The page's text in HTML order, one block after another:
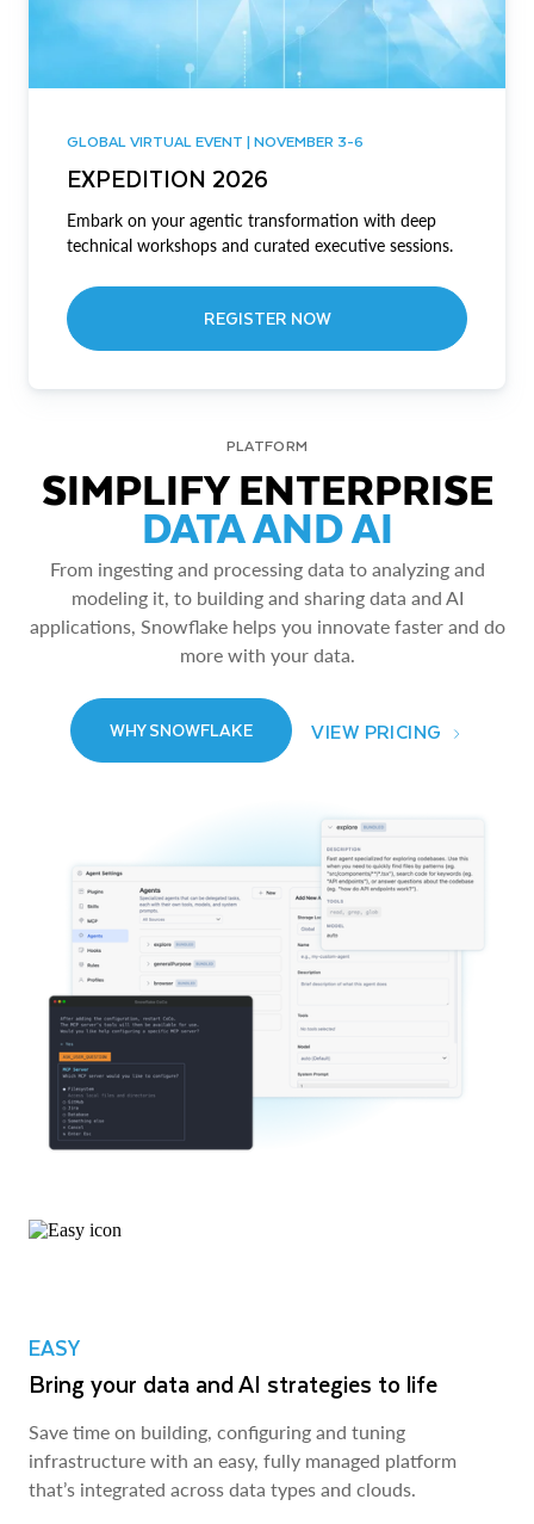
GLOBAL VIRTUAL EVENT | NOVEMBER 3-6
EXPEDITION 2026
Embark on your agentic transformation with deep
technical workshops and curated executive sessions.
REGISTER NOW
PLATFORM
SIMPLIFY ENTERPRISE
DATA AND AI
From ingesting and processing data to analyzing and
modeling it, to building and sharing data and AI
applications, Snowflake helps you innovate faster and do
more with your data.
WHY SNOWFLAKE VIEW PRICING
EASY
Bring your data and AI strategies to life
Save time on building, configuring and tuning
infrastructure with an easy, fully managed platform
that’s integrated across data types and clouds.